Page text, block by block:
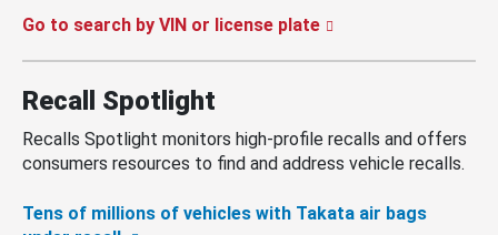
Go to search by VIN or license plate
Recall Spotlight
Recalls Spotlight monitors high-profile recalls and offers
consumers resources to find and address vehicle recalls.
Tens of millions of vehicles with Takata air bags